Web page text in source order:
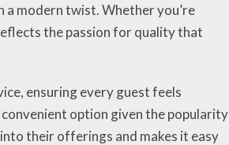
modern twist. Whether you’re
the passion for quality that
ensuring every guest feels
convenient option given the popularity
their offerings and makes it easy